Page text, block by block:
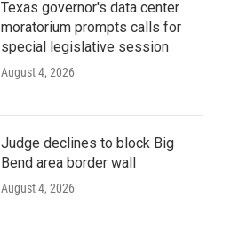
Texas governor's data center
moratorium prompts calls for
special legislative session
August 4, 2026
Judge declines to block Big
Bend area border wall
August 4, 2026